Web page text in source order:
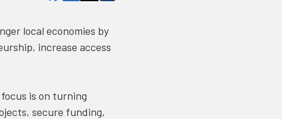
local economies by
increase access
is on turning
secure funding,